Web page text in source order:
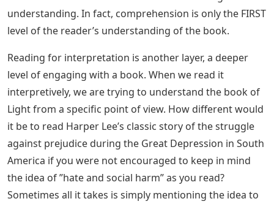
understanding. In fact, comprehension is only the FIRST
level of the reader’s understanding of the book.
Reading for interpretation is another layer, a deeper
level of engaging with a book. When we read it
interpretively, we are trying to understand the book of
Light from a specific point of view. How different would
it be to read Harper Lee’s classic story of the struggle
against prejudice during the Great Depression in South
America if you were not encouraged to keep in mind
the idea of ​​”hate and social harm” as you read?
Sometimes all it takes is simply mentioning the idea to